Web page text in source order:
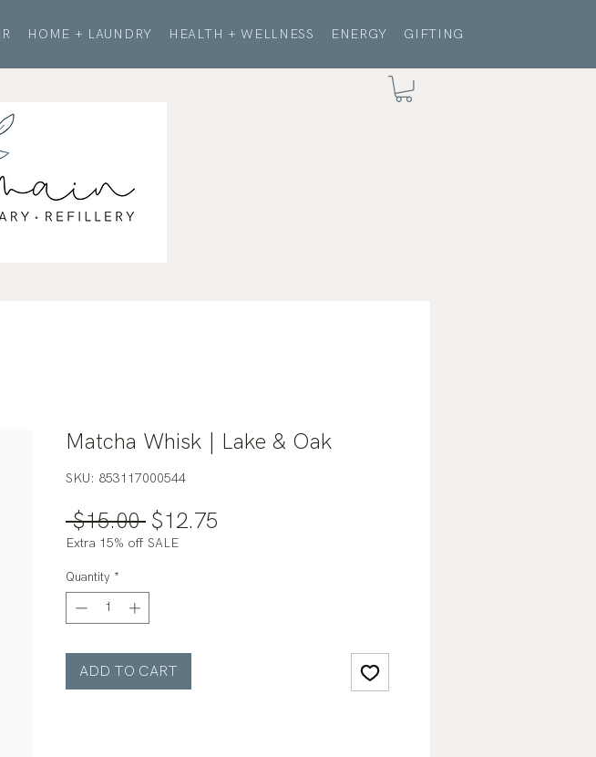
HOME + LAUNDRY HEALTH + WELLNESS ENERGY GIFTING
Matcha Whisk | Lake & Oak
SKU: 853117000544
$15.00 Regular
Price
$12.75
Extra 15% off SALE
Quantity *
ADD TO CART